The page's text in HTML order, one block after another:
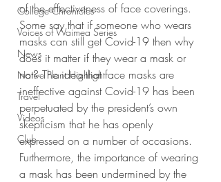
College Chronicles
Voices of Waimea Series
News
Native Plant Highlight
Travel
Videos
Club
of the effectiveness of face coverings.
Some say that if someone who wears
masks can still get Covid-19 then why
does it matter if they wear a mask or
not? The idea that face masks are
ineffective against Covid-19 has been
perpetuated by the president’s own
skepticism that he has openly
expressed on a number of occasions.
Furthermore, the importance of wearing
a mask has been undermined by the